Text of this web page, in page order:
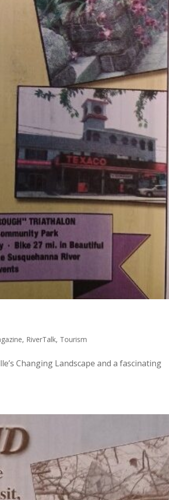
, RiverTalk, Tourism
Changing Landscape and a fascinating